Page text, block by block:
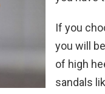
If you
you will
of high
sandals